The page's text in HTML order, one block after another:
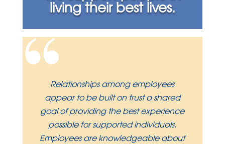
living their best lives.
“Relationships among employees
appear to be built on trust a shared
goal of providing the best experience
possible for supported individuals.
Employees are knowledgeable about